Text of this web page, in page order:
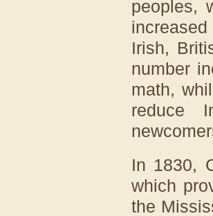
peoples,
Irish,
number
math,
reduce
In 1830,
which
the